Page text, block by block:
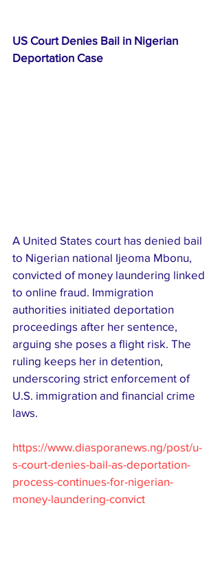
US Court Denies Bail in Nigerian
Deportation Case
A United States court has denied bail
to Nigerian national Ijeoma Mbonu,
convicted of money laundering linked
to online fraud. Immigration
authorities initiated deportation
proceedings after her sentence,
arguing she poses a flight risk. The
ruling keeps her in detention,
underscoring strict enforcement of
U.S. immigration and financial crime
laws.
https://www.diasporanews.ng/post/u-
s-court-denies-bail-as-deportation-
process-continues-for-nigerian-
money-laundering-convict